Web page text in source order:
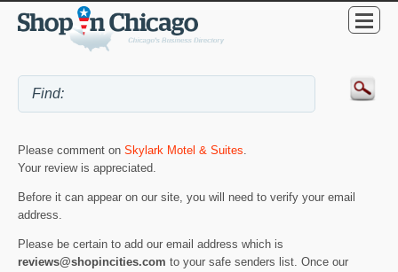
Please comment on Skylark Motel & Suites.
Your review is appreciated.
Before it can appear on our site, you will need to verify your email
address.
Please be certain to add our email address which is
reviews@shopincities.com to your safe senders list. Once our